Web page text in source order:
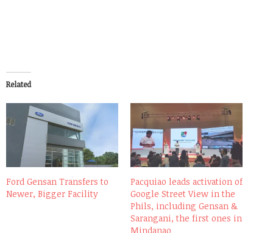
Related
Ford Gensan Transfers to
Newer, Bigger Facility
Pacquiao leads activation of
Google Street View in the
Phils, including Gensan &
Sarangani, the first ones in
Mindanao